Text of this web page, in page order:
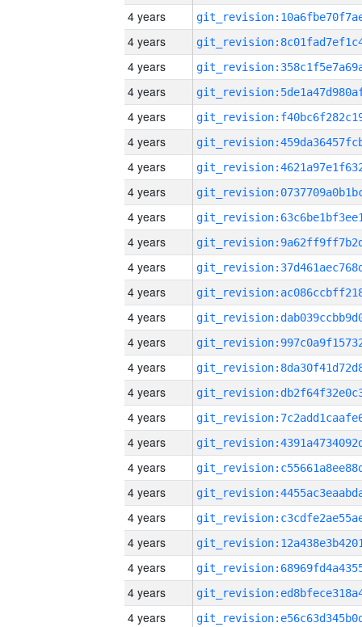
4 years
4 years
4 years
4 years
4 years
4 years
4 years
4 years
4 years
4 years
4 years
4 years
4 years
4 years
4 years
4 years
4 years
4 years
4 years
4 years
4 years
4 years
4 years
4 years
4 years